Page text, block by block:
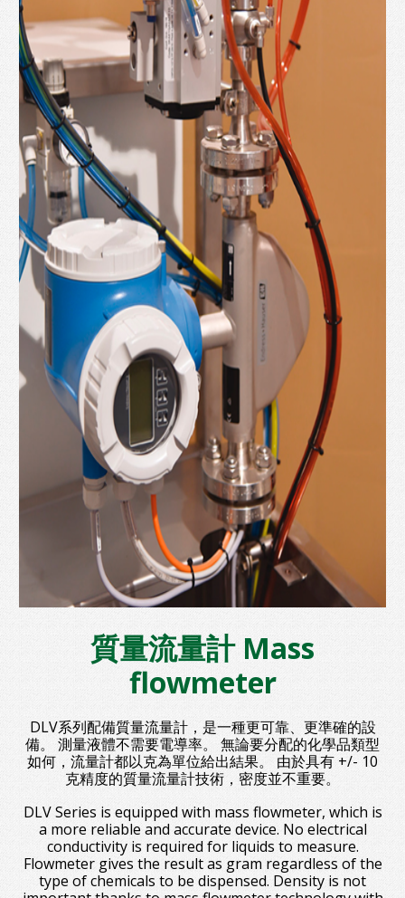
質量流量計 Mass
flowmeter
DLV系列配備質量流量計，是一種更可靠、更準確的設
備。 測量液體不需要電導率。 無論要分配的化學品類型
如何，流量計都以克為單位給出結果。 由於具有 +/- 10
克精度的質量流量計技術，密度並不重要。
DLV Series is equipped with mass flowmeter, which is
a more reliable and accurate device. No electrical
conductivity is required for liquids to measure.
Flowmeter gives the result as gram regardless of the
type of chemicals to be dispensed. Density is not